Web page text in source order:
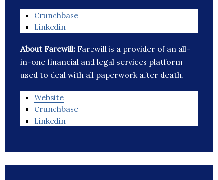
Crunchbase
Linkedin
About Farewill: Farewill is a provider of an all-
in-one financial and legal services platform
used to deal with all paperwork after death.
Website
Crunchbase
Linkedin